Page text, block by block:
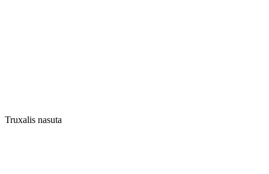
Truxalis nasuta